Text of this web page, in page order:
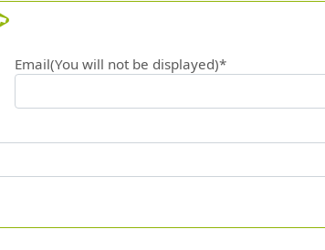
Email(You will not be displayed)*